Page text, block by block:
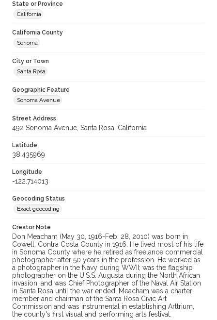
State or Province
California
California County
Sonoma
City or Town
Santa Rosa
Geographic Feature
Sonoma Avenue
Street Address
492 Sonoma Avenue, Santa Rosa, California
Latitude
38.435969
Longitude
-122.714013
Geocoding Status
Exact geocoding
Creator Note
Don Meacham (May 30, 1916-Feb. 28, 2010) was born in
Cowell, Contra Costa County in 1916. He lived most of his life
in Sonoma County where he retired as freelance commercial
photographer after 50 years in the profession. He worked as
a photographer in the Navy during WWII; was the flagship
photographer on the U.S.S. Augusta during the North African
invasion; and was Chief Photographer of the Naval Air Station
in Santa Rosa until the war ended. Meacham was a charter
member and chairman of the Santa Rosa Civic Art
Commission and was instrumental in establishing Arttrium,
the county's first visual and performing arts festival.